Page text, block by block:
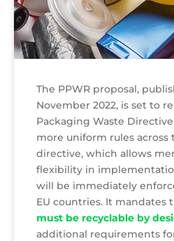
The PPWR proposal,
November 2022, is set to
Packaging Waste
more uniform rules across
directive, which allows
flexibility in
will be immediately
EU countries. It mandates
must be recyclable by
additional requirements